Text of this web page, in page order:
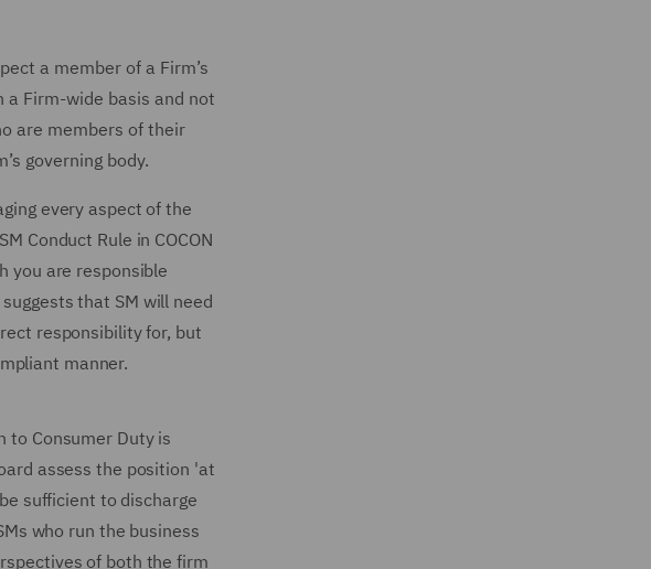
a member of a Firm’s
Firm-wide basis and not
are members of their
governing body.
every aspect of the
Conduct Rule in COCON
you are responsible
that SM will need
responsibility for, but
manner.
to Consumer Duty is
assess the position 'at
sufficient to discharge
who run the business
of both the firm